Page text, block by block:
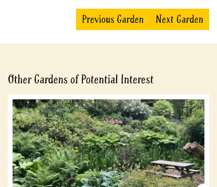
Previous Garden Next Garden
Other Gardens of Potential Interest